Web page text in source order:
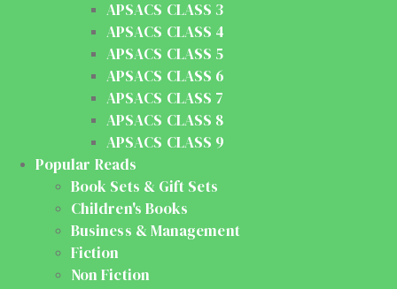
APSACS CLASS 3
APSACS CLASS 4
APSACS CLASS 5
APSACS CLASS 6
APSACS CLASS 7
APSACS CLASS 8
APSACS CLASS 9
Popular Reads
Book Sets & Gift Sets
Children's Books
Business & Management
Fiction
Non Fiction